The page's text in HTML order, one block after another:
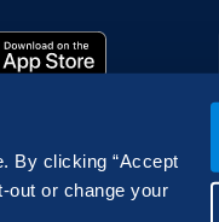
By clicking “Accept
out or change your